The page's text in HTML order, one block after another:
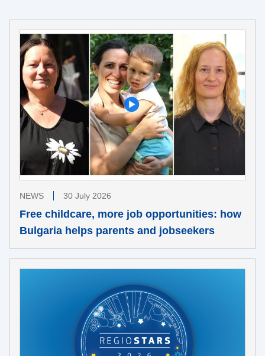
NEWS 30 July 2026
Free childcare, more job opportunities: how
Bulgaria helps parents and jobseekers